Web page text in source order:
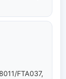
FTA037,